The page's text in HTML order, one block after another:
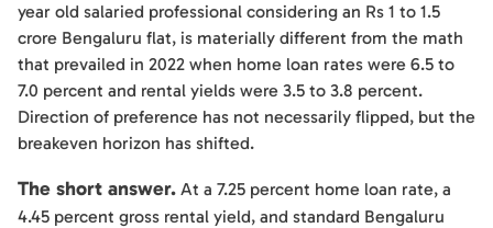
year old salaried professional considering an Rs 1 to 1.5
crore Bengaluru flat, is materially different from the math
that prevailed in 2022 when home loan rates were 6.5 to
7.0 percent and rental yields were 3.5 to 3.8 percent.
Direction of preference has not necessarily flipped, but the
breakeven horizon has shifted.
The short answer. At a 7.25 percent home loan rate, a
4.45 percent gross rental yield, and standard Bengaluru